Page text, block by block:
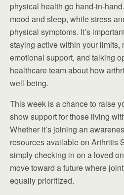
physical health go hand-in-
mood and sleep, while stress
physical symptoms. It’s
staying active within your limits,
emotional support, and talking
healthcare team about how
well-being.
This week is a chance to raise
show support for those living
Whether it’s joining an
resources available on Arthritis
simply checking in on a loved
move toward a future where
equally prioritized.